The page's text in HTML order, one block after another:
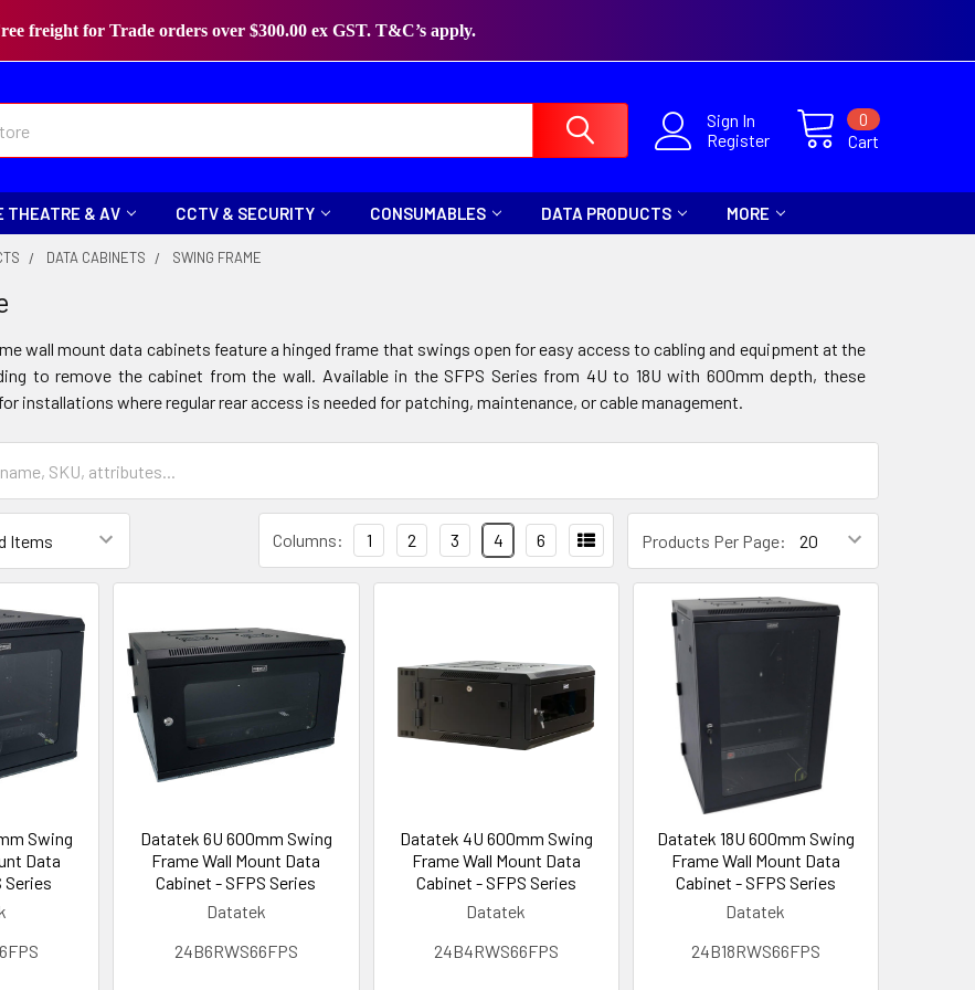
freight for Trade orders over $300.00 ex GST. T&C’s apply.
Sign In
Register
Cart
0
THEATRE & AV CCTV & SECURITY CONSUMABLES DATA PRODUCTS MORE
DATA CABINETS SWING FRAME
wall mount data cabinets feature a hinged frame that swings open for easy access to cabling and equipment at the
to remove the cabinet from the wall. Available in the SFPS Series from 4U to 18U with 600mm depth, these
installations where regular rear access is needed for patching, maintenance, or cable management.
Products Per Page:
Columns: 1 2 3 4 6
Swing
Data
Series
Datatek 6U 600mm Swing
Frame Wall Mount Data
Cabinet - SFPS Series
Datatek
24B6RWS66FPS
Datatek 4U 600mm Swing
Frame Wall Mount Data
Cabinet - SFPS Series
Datatek
24B4RWS66FPS
Datatek 18U 600mm Swing
Frame Wall Mount Data
Cabinet - SFPS Series
Datatek
24B18RWS66FPS